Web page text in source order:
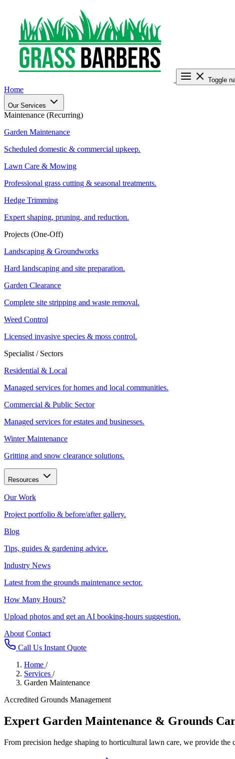
Toggle
Home
Our Services
Maintenance (Recurring)
Garden Maintenance
Scheduled domestic & commercial upkeep.
Lawn Care & Mowing
Professional grass cutting & seasonal treatments.
Hedge Trimming
Expert shaping, pruning, and reduction.
Projects (One-Off)
Landscaping & Groundworks
Hard landscaping and site preparation.
Garden Clearance
Complete site stripping and waste removal.
Weed Control
Licensed invasive species & moss control.
Specialist / Sectors
Residential & Local
Managed services for homes and local communities.
Commercial & Public Sector
Managed services for estates and businesses.
Winter Maintenance
Gritting and snow clearance solutions.
Resources
Our Work
Project portfolio & before/after gallery.
Blog
Tips, guides & gardening advice.
Industry News
Latest from the grounds maintenance sector.
How Many Hours?
Upload photos and get an AI booking-hours suggestion.
About Contact
Call Us Instant Quote
Home /
Services /
Garden Maintenance
Accredited Grounds Management
Expert Garden Maintenance & Grounds
From precision hedge shaping to horticultural lawn care, we provide the